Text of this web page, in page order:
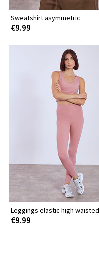
Sweatshirt asymmetric
€9.99
Leggings elastic high waisted
€9.99